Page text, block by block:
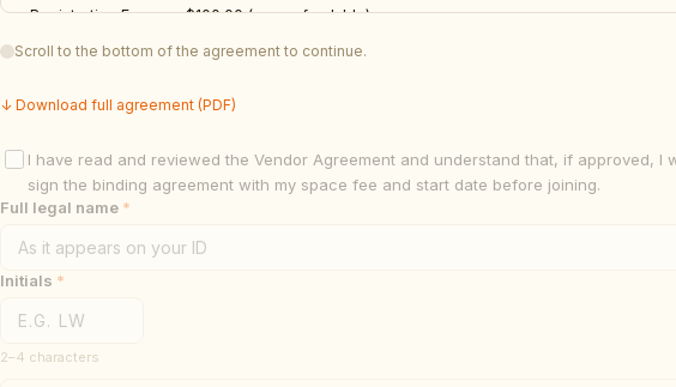
Registration Fee:       $100.00 (non-refundable)
Accepted Payments:      Cash · Credit/Debit Card · Cash App $x060369 · Zelle (770)
Approved Products:      [Set upon approval]
━━━━━━━━━━━━━━━━━━━━━━━━━━━━━━━━━━━
1. RENEWAL POLICY
This Agreement shall be effective for a period of one (1) month from the Start Date and
renewal at least five (5) days prior to the renewal date. Continued occupancy of the
constitutes acceptance of renewal under the same terms.
Scroll to the bottom of the agreement to continue.
↓ Download full agreement (PDF)
I have read and reviewed the Vendor Agreement and understand that, if approved, I
sign the binding agreement with my space fee and start date before joining.
Full legal name *
Initials *
2–4 characters